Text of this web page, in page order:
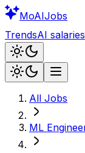
MoAIJobs
TrendsAI salaries
All Jobs
ML